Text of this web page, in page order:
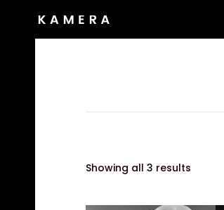
Showing all 3 results